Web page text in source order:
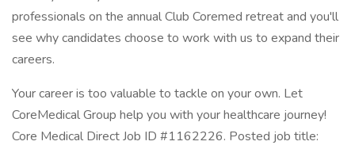
professionals on the annual Club Coremed retreat and you'll
see why candidates choose to work with us to expand their
careers.
Your career is too valuable to tackle on your own. Let
CoreMedical Group help you with your healthcare journey!
Core Medical Direct Job ID #1162226. Posted job title: